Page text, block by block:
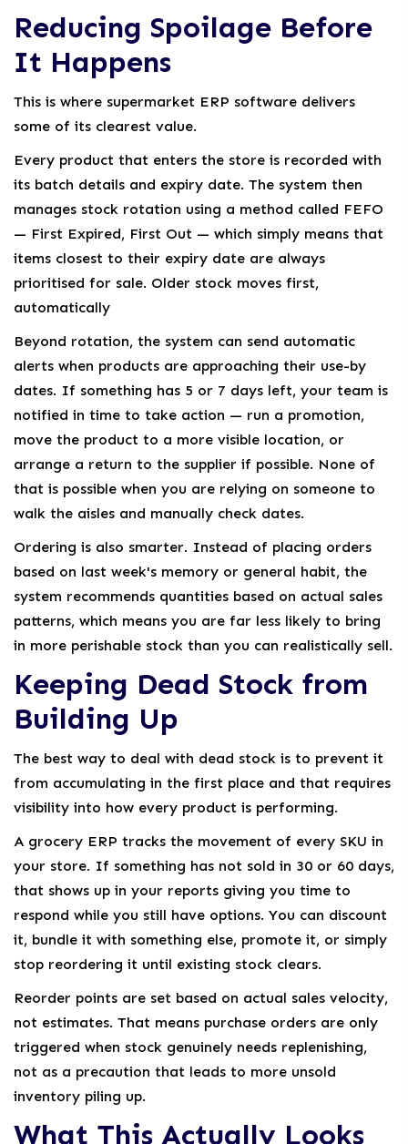
Reducing Spoilage Before
It Happens
This is where supermarket ERP software delivers
some of its clearest value.
Every product that enters the store is recorded with
its batch details and expiry date. The system then
manages stock rotation using a method called FEFO
— First Expired, First Out — which simply means that
items closest to their expiry date are always
prioritised for sale. Older stock moves first,
automatically
Beyond rotation, the system can send automatic
alerts when products are approaching their use-by
dates. If something has 5 or 7 days left, your team is
notified in time to take action — run a promotion,
move the product to a more visible location, or
arrange a return to the supplier if possible. None of
that is possible when you are relying on someone to
walk the aisles and manually check dates.
Ordering is also smarter. Instead of placing orders
based on last week's memory or general habit, the
system recommends quantities based on actual sales
patterns, which means you are far less likely to bring
in more perishable stock than you can realistically sell.
Keeping Dead Stock from
Building Up
The best way to deal with dead stock is to prevent it
from accumulating in the first place and that requires
visibility into how every product is performing.
A grocery ERP tracks the movement of every SKU in
your store. If something has not sold in 30 or 60 days,
that shows up in your reports giving you time to
respond while you still have options. You can discount
it, bundle it with something else, promote it, or simply
stop reordering it until existing stock clears.
Reorder points are set based on actual sales velocity,
not estimates. That means purchase orders are only
triggered when stock genuinely needs replenishing,
not as a precaution that leads to more unsold
inventory piling up.
What This Actually Looks